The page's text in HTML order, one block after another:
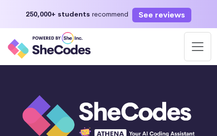
250,000+ students recommend See reviews